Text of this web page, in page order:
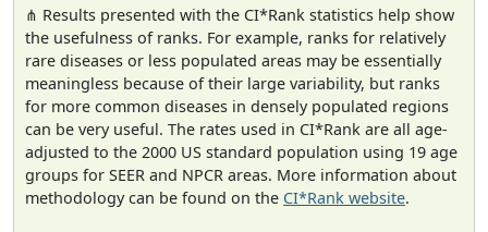
⋔ Results presented with the CI*Rank statistics help show
the usefulness of ranks. For example, ranks for relatively
rare diseases or less populated areas may be essentially
meaningless because of their large variability, but ranks
for more common diseases in densely populated regions
can be very useful. The rates used in CI*Rank are all age-
adjusted to the 2000 US standard population using 19 age
groups for SEER and NPCR areas. More information about
methodology can be found on the CI*Rank website.